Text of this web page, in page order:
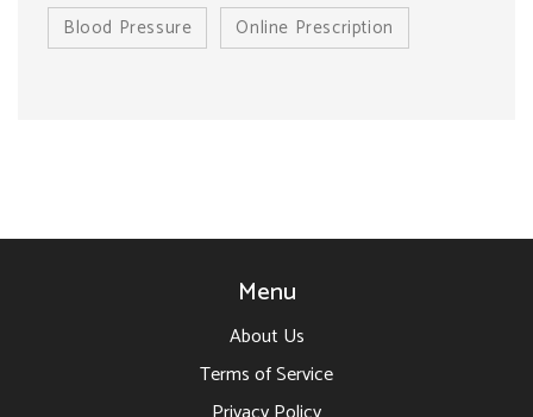
Blood Pressure
Online Prescription
Menu
About Us
Terms of Service